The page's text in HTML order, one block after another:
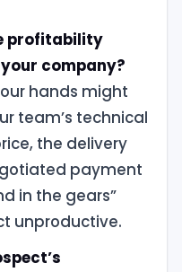
profitability
company?
hands might
team’s technical
the delivery
payment
in the gears”
unproductive.